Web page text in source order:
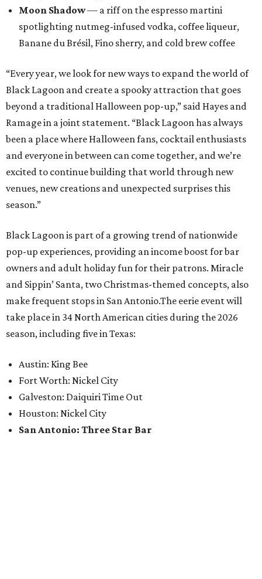
Moon Shadow— a riff on the espresso martini
spotlighting nutmeg-infused vodka, coffee liqueur,
Banane du Brésil, Fino sherry, and cold brew coffee
“Every year, we look for new ways to expand the world of
Black Lagoon and create a spooky attraction that goes
beyond a traditional Halloween pop-up,” said Hayes and
Ramage in a joint statement. “Black Lagoon has always
been a place where Halloween fans, cocktail enthusiasts
and everyone in between can come together, and we’re
excited to continue building that world through new
venues, new creations and unexpected surprises this
season.”
Black Lagoon is part of a growing trend of nationwide
pop-up experiences, providing an income boost for bar
owners and adult holiday fun for their patrons. Miracle
and Sippin’ Santa, two Christmas-themed concepts, also
make frequent stops in San Antonio.The eerie event will
take place in 34 North American cities during the 2026
season, including five in Texas:
Austin: King Bee
Fort Worth: Nickel City
Galveston: Daiquiri Time Out
Houston: Nickel City
San Antonio: Three Star Bar